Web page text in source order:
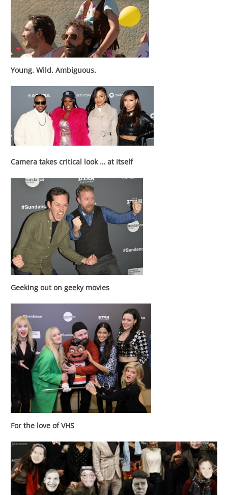
Young. Wild. Ambiguous.
Camera takes critical look … at itself
Geeking out on geeky movies
For the love of VHS